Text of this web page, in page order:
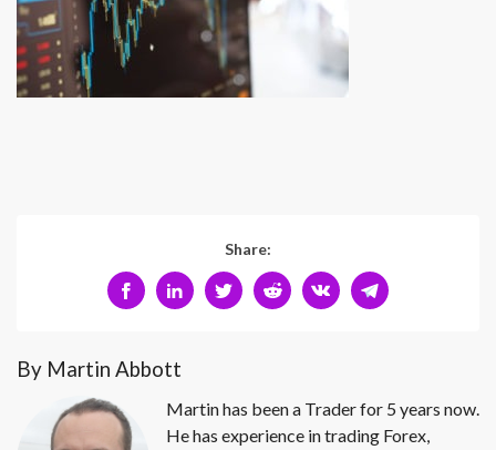
Share:
By Martin Abbott
Martin has been a Trader for 5 years now.
He has experience in trading Forex,